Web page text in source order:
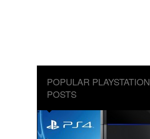
POPULAR PLAYSTATION
POSTS